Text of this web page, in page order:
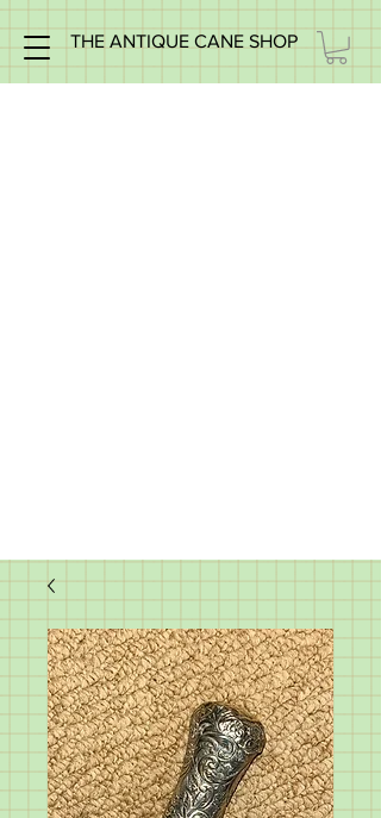
THE ANTIQUE CANE SHOP